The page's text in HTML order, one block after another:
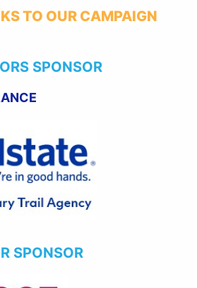
TO OUR CAMPAIGN
SPONSOR
SPONSOR